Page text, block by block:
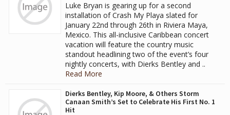
Luke Bryan is gearing up for a second
installation of Crash My Playa slated for
January 22nd through 26th in Riviera Maya,
Mexico. This all-inclusive Caribbean concert
vacation will feature the country music
standout headlining two of the event’s four
nightly concerts, with Dierks Bentley and ..
Read More
Dierks Bentley, Kip Moore, & Others Storm
Canaan Smith’s Set to Celebrate His First No. 1
Hit